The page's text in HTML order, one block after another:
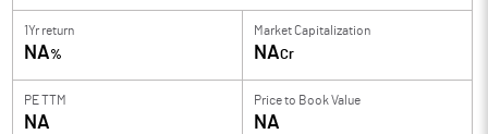
1Yr return
NA%
Market Capitalization
NACr
PE TTM
NA
Price to Book Value
NA